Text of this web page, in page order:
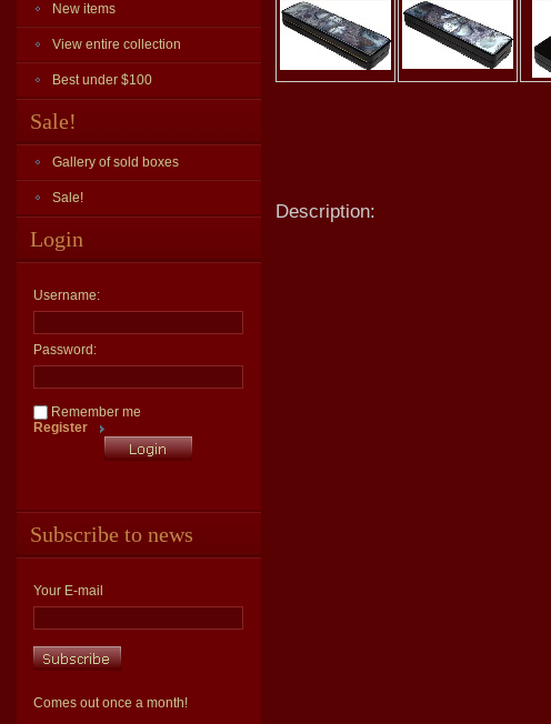
New items
View entire collection
Best under $100
Sale!
Gallery of sold boxes
Sale!
Login
Username:
Password:
Remember me
Register
Subscribe to news
Your E-mail
Comes out once a month!
Description: